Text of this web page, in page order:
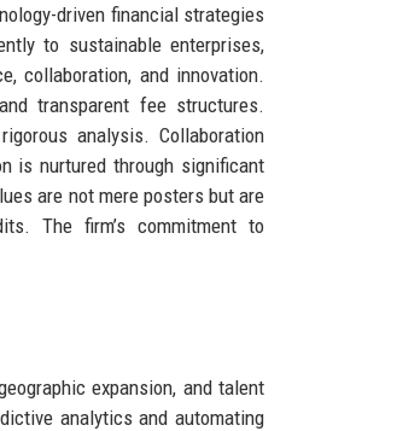
driven financial strategies
to sustainable enterprises,
collaboration, and innovation.
transparent fee structures.
analysis. Collaboration
is nurtured through significant
are not mere posters but are
The firm’s commitment to
expansion, and talent
analytics and automating